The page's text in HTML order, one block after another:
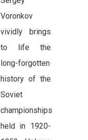
Voronkov
vividly brings
to life the
long-forgotten
history of the
Soviet
championships
held in 1920-